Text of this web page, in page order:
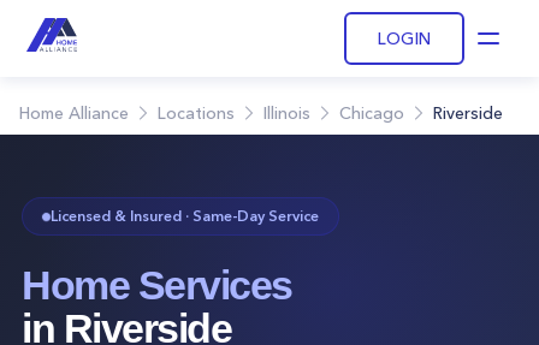
LOGIN
Home Alliance Locations Illinois Chicago Riverside
Licensed & Insured · Same-Day Service
Home Services
in Riverside